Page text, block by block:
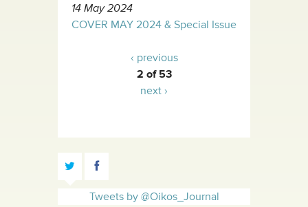
14 May 2024
COVER MAY 2024 & Special Issue
‹ previous
2 of 53
next ›
Tweets by @Oikos_Journal